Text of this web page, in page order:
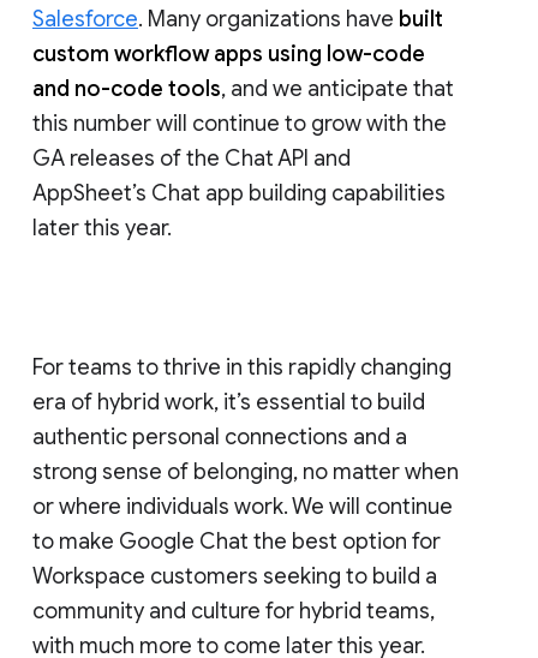
Salesforce. Many organizations have built
custom workflow apps using low-code
and no-code tools, and we anticipate that
this number will continue to grow with the
GA releases of the Chat API and
AppSheet’s Chat app building capabilities
later this year.
For teams to thrive in this rapidly changing
era of hybrid work, it’s essential to build
authentic personal connections and a
strong sense of belonging, no matter when
or where individuals work. We will continue
to make Google Chat the best option for
Workspace customers seeking to build a
community and culture for hybrid teams,
with much more to come later this year.